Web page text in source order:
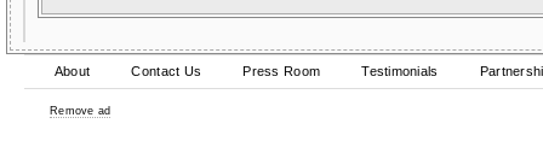
About Contact Us Press Room Testimonials
Remove ad